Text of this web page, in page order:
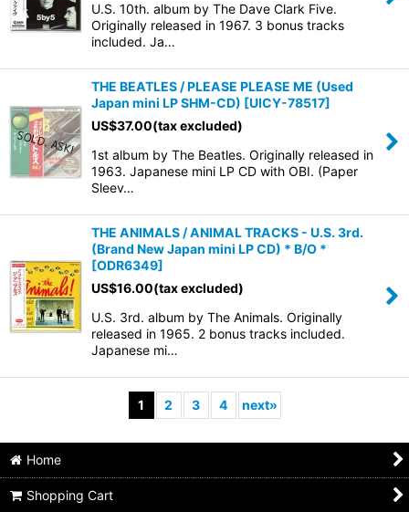
U.S. 10th. album by The Dave Clark Five.
Originally released in 1967. 3 bonus tracks
included. Ja…
THE BEATLES / PLEASE PLEASE ME (Used
Japan mini LP SHM-CD) [UICY-78517]
US$37.00(tax excluded)
1st album by The Beatles. Originally released in
1963. Japanese mini LP CD with OBI. (Paper
Sleev…
THE ANIMALS / ANIMAL TRACKS - U.S. 3rd.
(Brand New Japan mini LP CD) * B/O *
[ODR6349]
US$16.00(tax excluded)
U.S. 3rd. album by The Animals. Originally
released in 1965. 2 bonus tracks included.
Japanese mi…
1 2 3 4 next»
Home
Shopping Cart